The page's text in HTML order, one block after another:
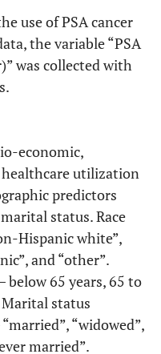
use of PSA cancer
the variable “PSA
was collected with
economic,
utilization
predictors
status. Race
Hispanic white”,
and “other”.
below 65 years, 65 to
Marital status
“widowed”,
married”.